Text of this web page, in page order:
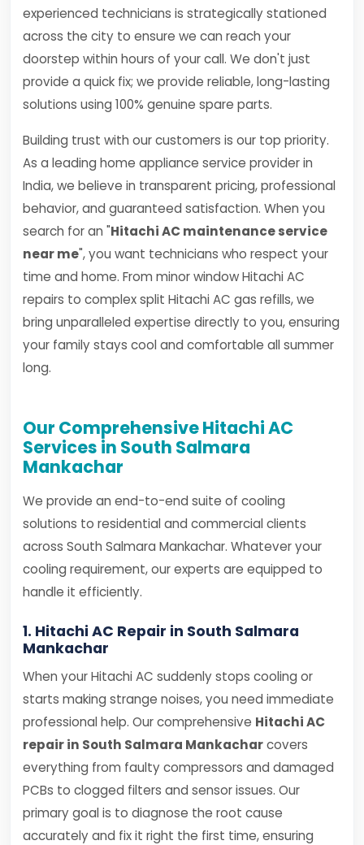
experienced technicians is strategically stationed
across the city to ensure we can reach your
doorstep within hours of your call. We don't just
provide a quick fix; we provide reliable, long-lasting
solutions using 100% genuine spare parts.
Building trust with our customers is our top priority.
As a leading home appliance service provider in
India, we believe in transparent pricing, professional
behavior, and guaranteed satisfaction. When you
search for an "Hitachi AC maintenance service
near me", you want technicians who respect your
time and home. From minor window Hitachi AC
repairs to complex split Hitachi AC gas refills, we
bring unparalleled expertise directly to you, ensuring
your family stays cool and comfortable all summer
long.
Our Comprehensive Hitachi AC
Services in South Salmara
Mankachar
We provide an end-to-end suite of cooling
solutions to residential and commercial clients
across South Salmara Mankachar. Whatever your
cooling requirement, our experts are equipped to
handle it efficiently.
1. Hitachi AC Repair in South Salmara
Mankachar
When your Hitachi AC suddenly stops cooling or
starts making strange noises, you need immediate
professional help. Our comprehensive Hitachi AC
repair in South Salmara Mankacharcovers
everything from faulty compressors and damaged
PCBs to clogged filters and sensor issues. Our
primary goal is to diagnose the root cause
accurately and fix it right the first time, ensuring